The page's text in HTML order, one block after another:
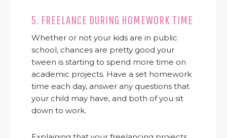
5. FREELANCE DURING HOMEWORK TIME
Whether or not your kids are in public
school, chances are pretty good your
tween is starting to spend more time on
academic projects. Have a set homework
time each day, answer any questions that
your child may have, and both of you sit
down to work.